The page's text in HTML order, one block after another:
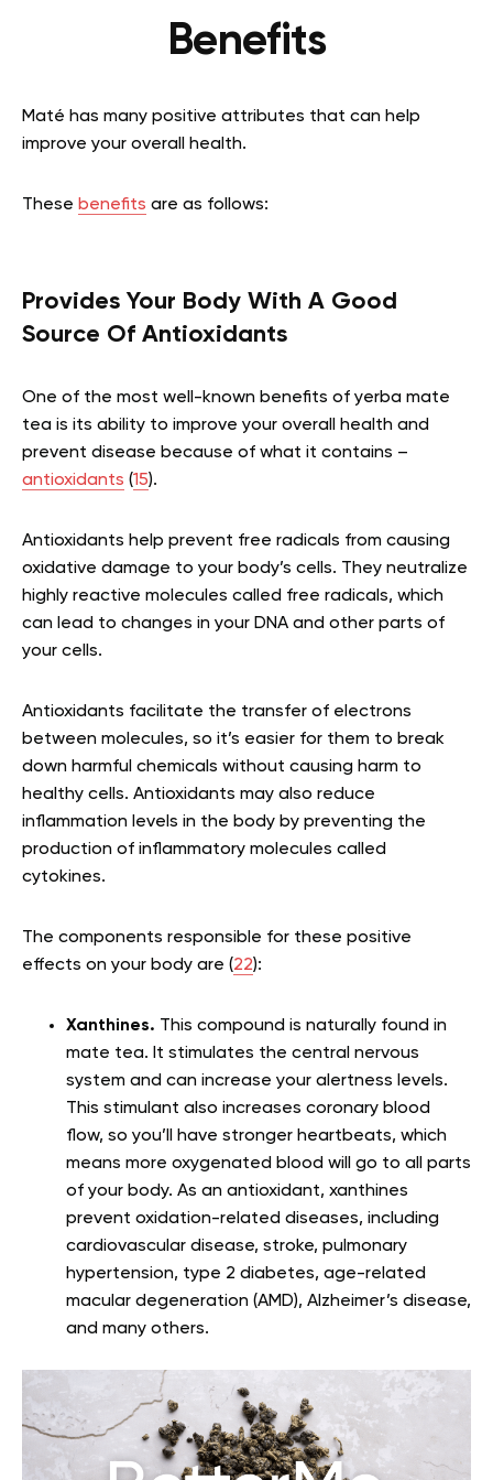
Benefits
Maté has many positive attributes that can help
improve your overall health.
These benefits are as follows:
Provides Your Body With A Good
Source Of Antioxidants
One of the most well-known benefits of yerba mate
tea is its ability to improve your overall health and
prevent disease because of what it contains –
antioxidants (15).
Antioxidants help prevent free radicals from causing
oxidative damage to your body’s cells. They neutralize
highly reactive molecules called free radicals, which
can lead to changes in your DNA and other parts of
your cells.
Antioxidants facilitate the transfer of electrons
between molecules, so it’s easier for them to break
down harmful chemicals without causing harm to
healthy cells. Antioxidants may also reduce
inflammation levels in the body by preventing the
production of inflammatory molecules called
cytokines.
The components responsible for these positive
effects on your body are (22):
Xanthines. This compound is naturally found in
mate tea. It stimulates the central nervous
system and can increase your alertness levels.
This stimulant also increases coronary blood
flow, so you’ll have stronger heartbeats, which
means more oxygenated blood will go to all parts
of your body. As an antioxidant, xanthines
prevent oxidation-related diseases, including
cardiovascular disease, stroke, pulmonary
hypertension, type 2 diabetes, age-related
macular degeneration (AMD), Alzheimer’s disease,
and many others.